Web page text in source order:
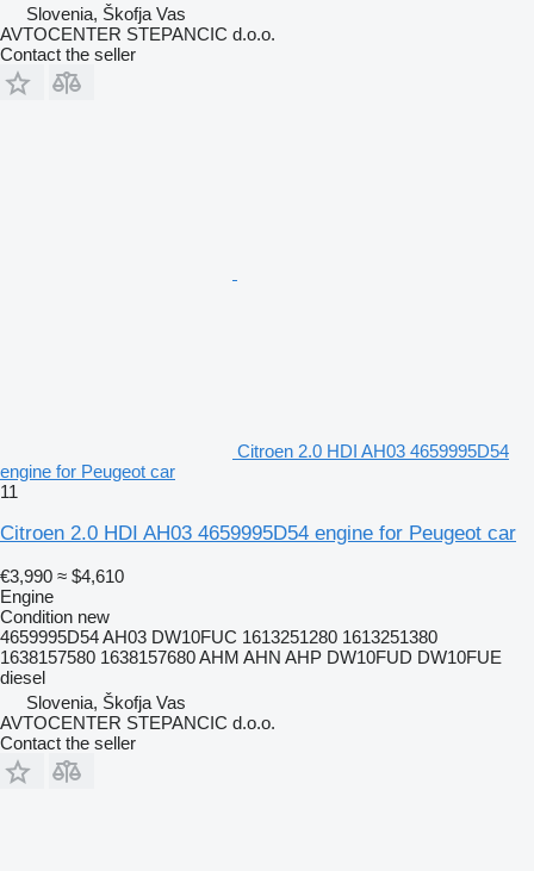
Slovenia, Škofja Vas
AVTOCENTER STEPANCIC d.o.o.
Contact the seller
Citroen 2.0 HDI AH03 4659995D54
engine for Peugeot car
11
Citroen 2.0 HDI AH03 4659995D54 engine for Peugeot car
€3,990 ≈ $4,610
Engine
Condition new
4659995D54 AH03 DW10FUC 1613251280 1613251380
1638157580 1638157680 AHM AHN AHP DW10FUD DW10FUE
diesel
Slovenia, Škofja Vas
AVTOCENTER STEPANCIC d.o.o.
Contact the seller